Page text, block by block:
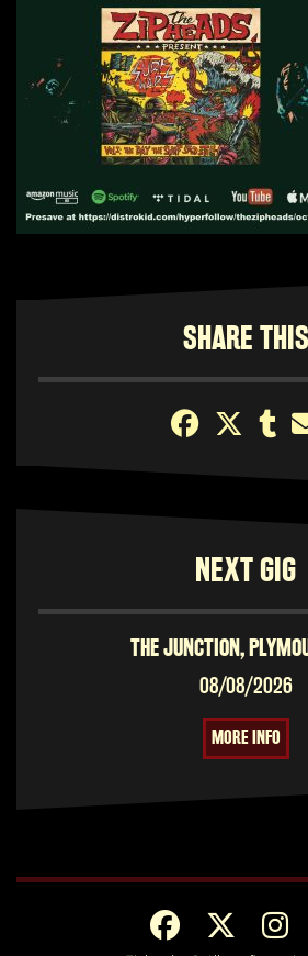
SHARE THIS
NEXT GIG
THE JUNCTION,
08/08/2026
MORE INFO